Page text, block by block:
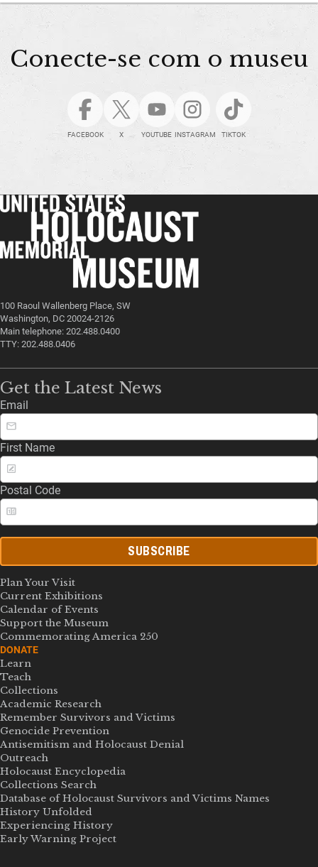
Conecte-se com o museu
FACEBOOK X YOUTUBE INSTAGRAM TIKTOK
100 Raoul Wallenberg Place, SW
Washington, DC 20024-2126
Main telephone: 202.488.0400
TTY: 202.488.0406
Get the Latest News
Email
First Name
Postal Code
SUBSCRIBE
Plan Your Visit
Current Exhibitions
Calendar of Events
Support the Museum
Commemorating America 250
DONATE
Learn
Teach
Collections
Academic Research
Remember Survivors and Victims
Genocide Prevention
Antisemitism and Holocaust Denial
Outreach
Holocaust Encyclopedia
Collections Search
Database of Holocaust Survivors and Victims Names
History Unfolded
Experiencing History
Early Warning Project